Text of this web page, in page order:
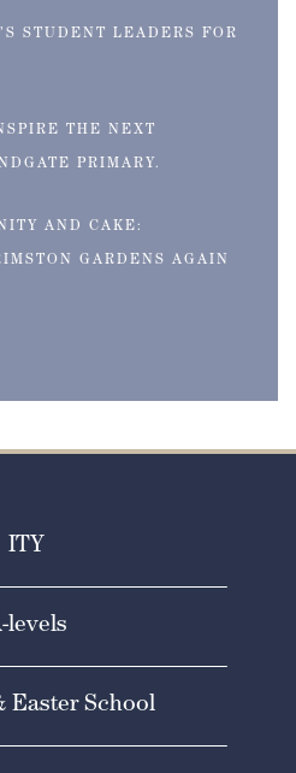
STUDENT LEADERS FOR
THE NEXT
PRIMARY.
AND CAKE:
GARDENS AGAIN
ITY
levels
Easter School